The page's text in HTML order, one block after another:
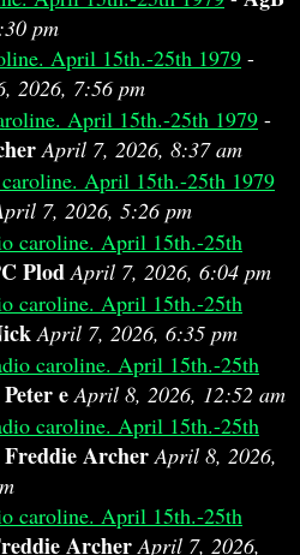
pm
April 15th.-25th 1979 -
2026, 7:56 pm
April 15th.-25th 1979 -
April 7, 2026, 8:37 am
April 15th.-25th 1979
7, 2026, 5:26 pm
caroline. April 15th.-25th
Plod April 7, 2026, 6:04 pm
caroline. April 15th.-25th
April 7, 2026, 6:35 pm
caroline. April 15th.-25th
Peter e April 8, 2026, 12:52 am
caroline. April 15th.-25th
Freddie Archer April 8, 2026,
caroline. April 15th.-25th
Archer April 7, 2026,